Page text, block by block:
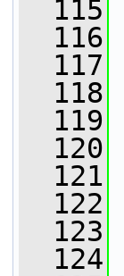
  115
  116
  117
  118
  119
  120
  121
  122
  123
  124